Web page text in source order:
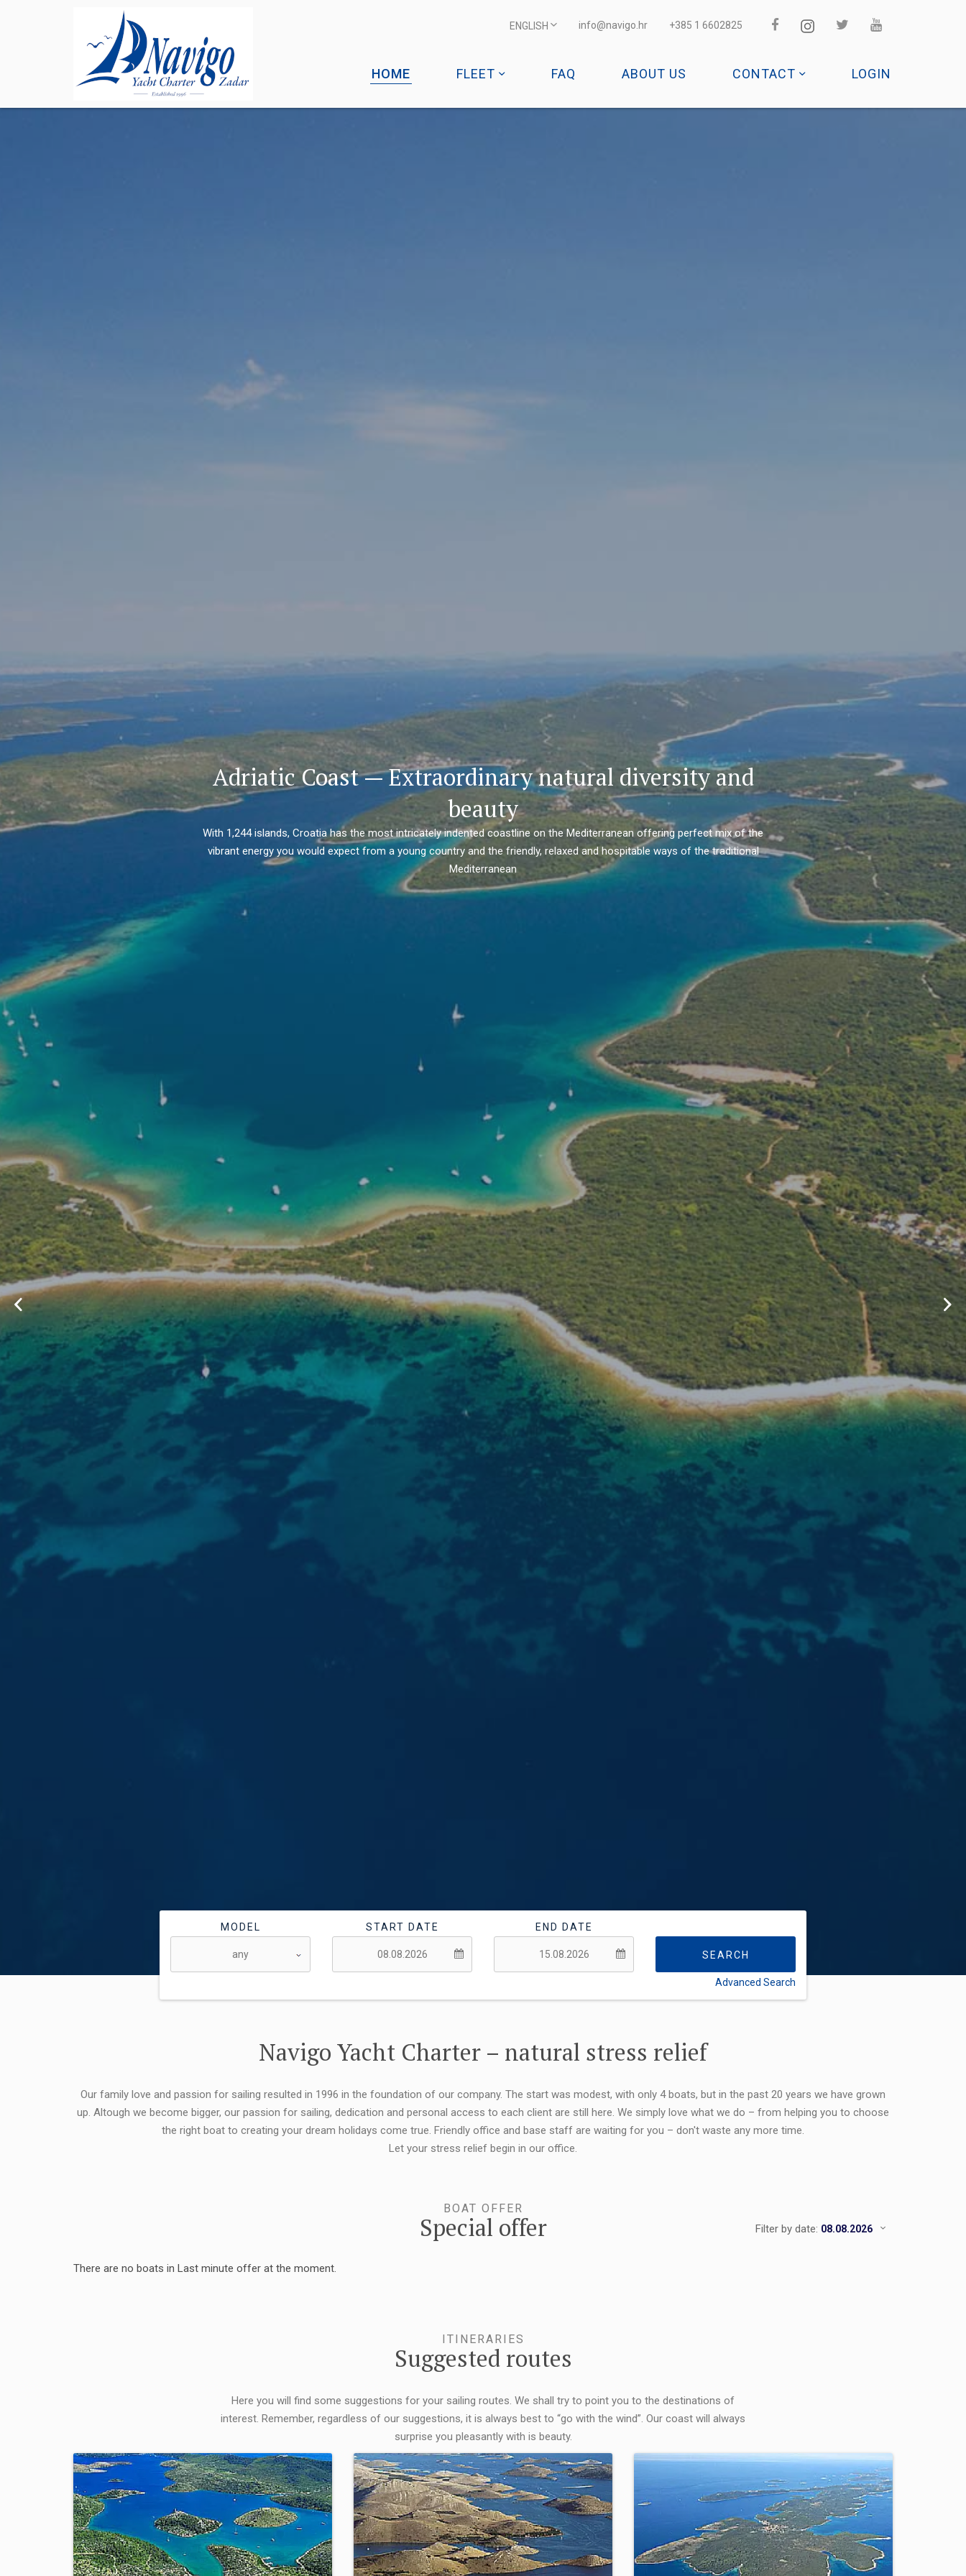
ENGLISH info@navigo.hr +385 1 6602825
HOME FLEET FAQ ABOUT US CONTACT LOGIN
Adriatic Coast — Extraordinary natural diversity and
beauty
With 1,244 islands, Croatia has the most intricately indented coastline on the Mediterranean offering perfect mix of the
vibrant energy you would expect from a young country and the friendly, relaxed and hospitable ways of the traditional
Mediterranean
MODEL START DATE END DATE
SEARCH
Advanced Search
Navigo Yacht Charter – natural stress relief
Our family love and passion for sailing resulted in 1996 in the foundation of our company. The start was modest, with only 4 boats, but in the past 20 years we have grown
up. Altough we become bigger, our passion for sailing, dedication and personal access to each client are still here. We simply love what we do – from helping you to choose
the right boat to creating your dream holidays come true. Friendly office and base staff are waiting for you – don't waste any more time.
Let your stress relief begin in our office.
BOAT OFFER
Special offer Filter by date:
There are no boats in Last minute offer at the moment.
ITINERARIES
Suggested routes
Here you will find some suggestions for your sailing routes. We shall try to point you to the destinations of
interest. Remember, regardless of our suggestions, it is always best to “go with the wind”. Our coast will always
surprise you pleasantly with is beauty.